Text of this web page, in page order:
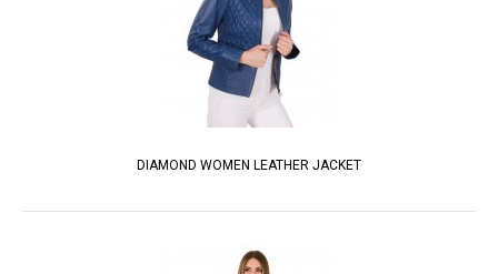
DIAMOND WOMEN LEATHER JACKET